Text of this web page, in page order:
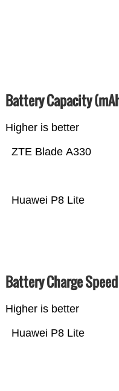
Battery Capacity
Higher is better
Huawei P8 Lite
ZTE Blade A330
Battery Charge
Higher is better
Huawei P8 Lite